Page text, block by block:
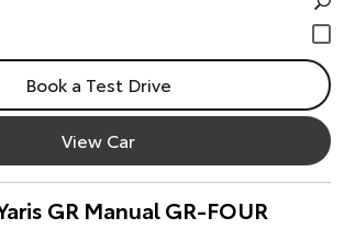
Book a Test Drive
View Car
GR Manual GR-FOUR